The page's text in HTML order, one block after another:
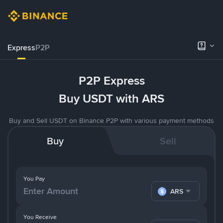
ExpressP2P
P2P Express
Buy USDT with ARS
Buy and Sell USDT on Binance P2P with various payment methods
Buy Sell
You Pay
ARS
You Receive